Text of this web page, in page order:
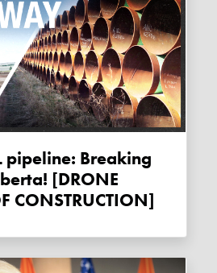
[DRONE
CONSTRUCTION]